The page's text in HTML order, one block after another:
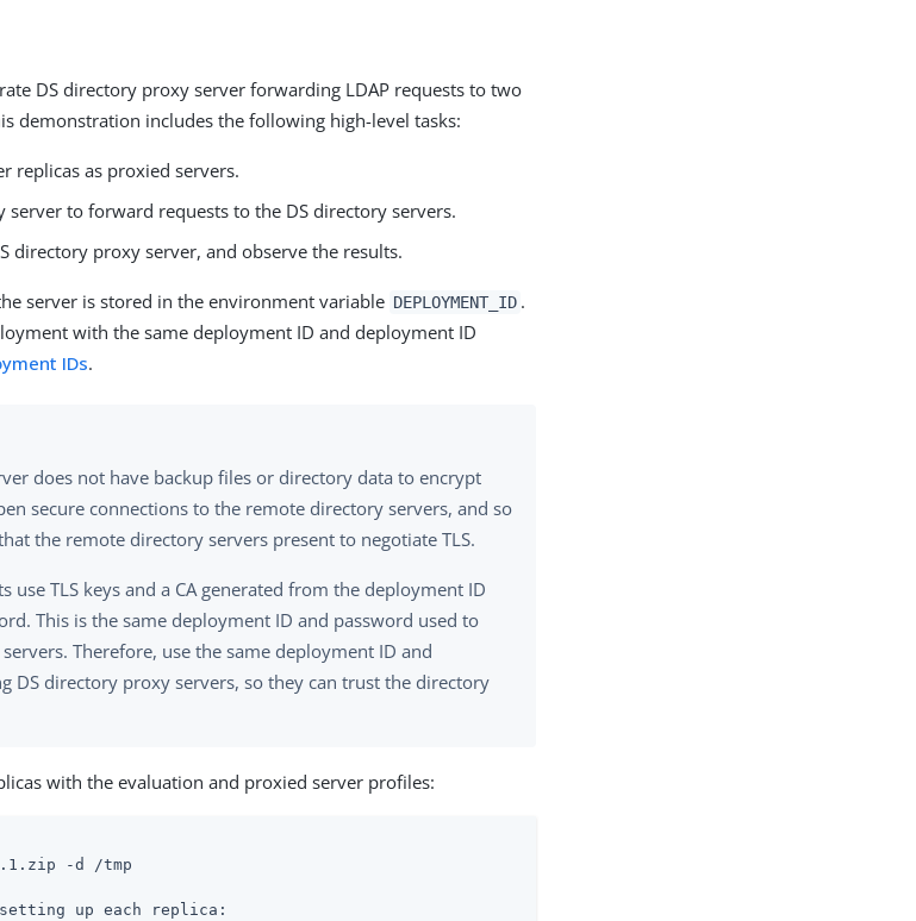
DS directory proxy server forwarding LDAP requests to two
demonstration includes the following high-level tasks:
replicas as proxied servers.
server to forward requests to the DS directory servers.
directory proxy server, and observe the results.
server is stored in the environment variable DEPLOYMENT_ID .
with the same deployment ID and deployment ID
IDs.
does not have backup files or directory data to encrypt
secure connections to the remote directory servers, and so
the remote directory servers present to negotiate TLS.
use TLS keys and a CA generated from the deployment ID
This is the same deployment ID and password used to
Therefore, use the same deployment ID and
DS directory proxy servers, so they can trust the directory
with the evaluation and proxied server profiles:
up each replica: